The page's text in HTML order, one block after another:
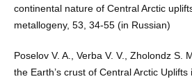
continental nature of Central Arctic
metallogeny, 53, 34-55 (in Russian)
Poselov V. A., Verba V. V., Zholondz S.
the Earth’s crust of Central Arctic Uplifts